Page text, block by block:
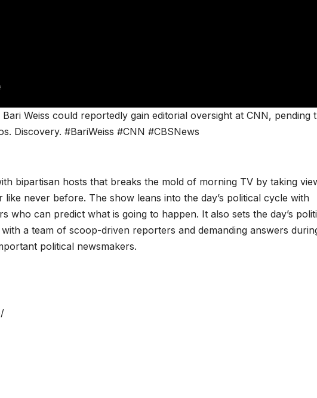
Weiss could reportedly gain editorial oversight at CNN, pending
Discovery. #BariWeiss #CNN #CBSNews
bipartisan hosts that breaks the mold of morning TV by taking
never before. The show leans into the day’s political cycle with
who can predict what is going to happen. It also sets the day’s
a team of scoop-driven reporters and demanding answers
political newsmakers.